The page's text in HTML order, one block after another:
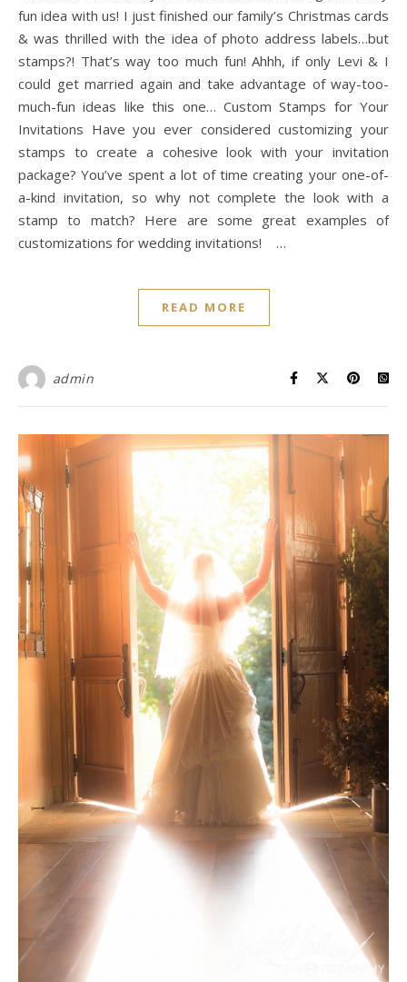
fun idea with us! I just finished our family’s Christmas cards
& was thrilled with the idea of photo address labels…but
stamps?! That’s way too much fun! Ahhh, if only Levi & I
could get married again and take advantage of way-too-
much-fun ideas like this one… Custom Stamps for Your
Invitations Have you ever considered customizing your
stamps to create a cohesive look with your invitation
package? You’ve spent a lot of time creating your one-of-
a-kind invitation, so why not complete the look with a
stamp to match? Here are some great examples of
customizations for wedding invitations! …
READ MORE
admin